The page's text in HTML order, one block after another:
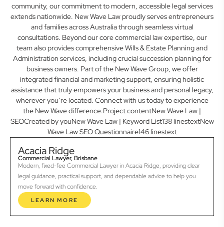
community, our commitment to modern, accessible legal services
extends nationwide. New Wave Law proudly serves entrepreneurs
and families across Australia through seamless virtual
consultations. Beyond our core commercial law expertise, our
team also provides comprehensive Wills & Estate Planning and
Administration services, including crucial succession planning for
business owners. Part of the New Wave Group, we offer
integrated financial and marketing support, ensuring holistic
assistance that truly empowers your business and personal legacy,
wherever you’re located. Connect with us today to experience
the New Wave difference.Project contentNew Wave Law |
SEOCreated by youNew Wave Law | Keyword List138 linestextNew
Wave Law SEO Questionnaire146 linestext
Acacia Ridge
Commercial Lawyer, Brisbane
Modern, fixed-fee Commercial Lawyer in Acacia Ridge, providing clear
legal guidance, practical support, and dependable advice to help you
move forward with confidence.
LEARN MORE